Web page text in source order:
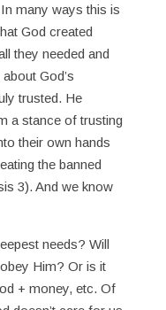
many ways this is
God created
they needed and
God’s
trusted. He
a stance of trusting
their own hands
the banned
3). And we know
needs? Will
Him? Or is it
+ money, etc. Of